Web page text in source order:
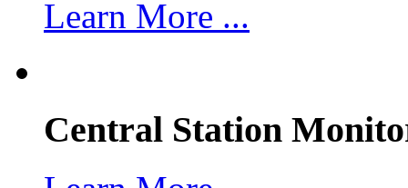
Learn More ...
Central Station